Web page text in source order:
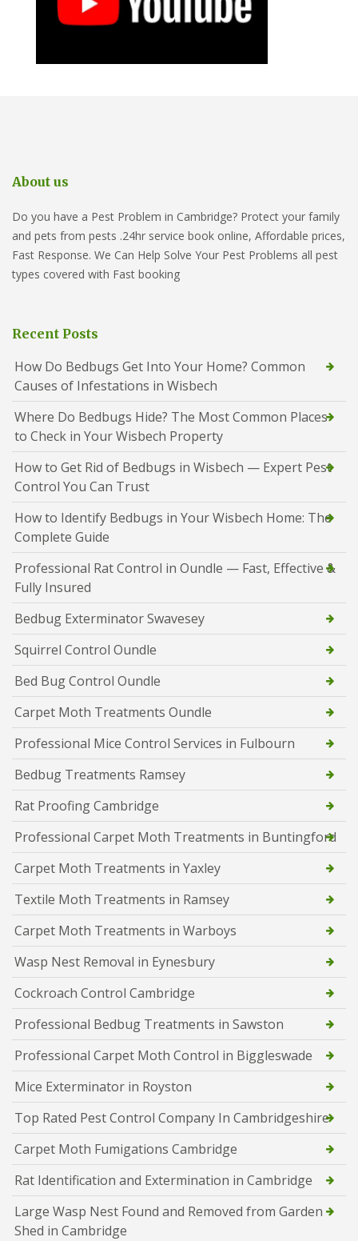
About us
Do you have a Pest Problem in Cambridge? Protect your family
and pets from pests .24hr service book online, Affordable prices,
Fast Response. We Can Help Solve Your Pest Problems all pest
types covered with Fast booking
Recent Posts
How Do Bedbugs Get Into Your Home? Common
Causes of Infestations in Wisbech
Where Do Bedbugs Hide? The Most Common Places
to Check in Your Wisbech Property
How to Get Rid of Bedbugs in Wisbech — Expert Pest
Control You Can Trust
How to Identify Bedbugs in Your Wisbech Home: The
Complete Guide
Professional Rat Control in Oundle — Fast, Effective &
Fully Insured
Bedbug Exterminator Swavesey
Squirrel Control Oundle
Bed Bug Control Oundle
Carpet Moth Treatments Oundle
Professional Mice Control Services in Fulbourn
Bedbug Treatments Ramsey
Rat Proofing Cambridge
Professional Carpet Moth Treatments in Buntingford
Carpet Moth Treatments in Yaxley
Textile Moth Treatments in Ramsey
Carpet Moth Treatments in Warboys
Wasp Nest Removal in Eynesbury
Cockroach Control Cambridge
Professional Bedbug Treatments in Sawston
Professional Carpet Moth Control in Biggleswade
Mice Exterminator in Royston
Top Rated Pest Control Company In Cambridgeshire
Carpet Moth Fumigations Cambridge
Rat Identification and Extermination in Cambridge
Large Wasp Nest Found and Removed from Garden
Shed in Cambridge